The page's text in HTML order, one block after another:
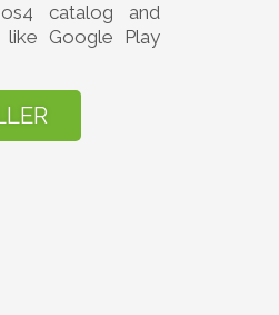
catalog and
like Google Play